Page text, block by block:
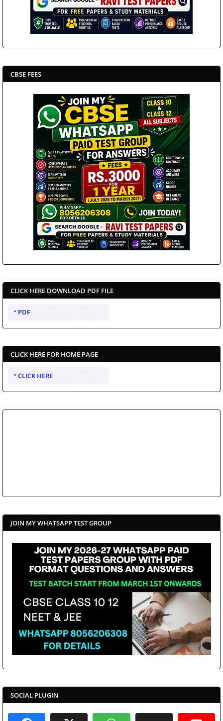
CBSE FEES
CLICK HERE DOWNLOAD PDF FILE
PDF
CLICK HERE FOR HOME PAGE
CLICK HERE
JOIN MY WHATSAPP TEST GROUP
SOCIAL PLUGIN